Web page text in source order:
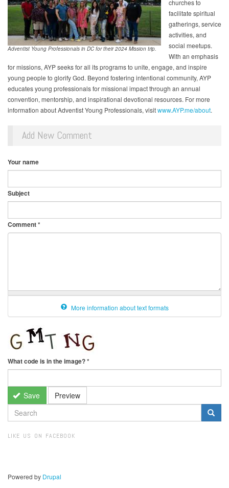
Adventist Young Professionals in DC for their 2024 Mission trip.
churches to
facilitate spiritual
gatherings, service
activities, and
social meetups.
With an emphasis
for missions, AYP seeks for all its programs to unite, engage, and inspire
young people to glorify God. Beyond fostering intentional community, AYP
educates young professionals for missional impact through an annual
convention, mentorship, and inspirational devotional resources. For more
information about Adventist Young Professionals, visitwww.AYP.me/about.
Add New Comment
Your name
Subject
Comment*
More information about text formats
What code is in the image?*
Save Preview
SEARCH
FORM
LIKE US ON FACEBOOK
Powered by Drupal